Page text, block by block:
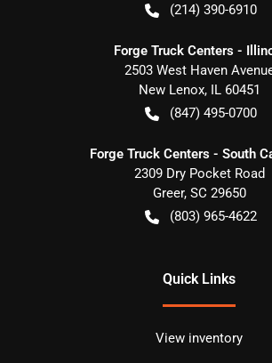
(214) 390-6910
Forge Truck Centers -
2503 West Haven
New Lenox, IL 60451
(847) 495-0700
Forge Truck Centers - South
2309 Dry Pocket Road
Greer, SC 29650
(803) 965-4622
Quick Links
View inventory